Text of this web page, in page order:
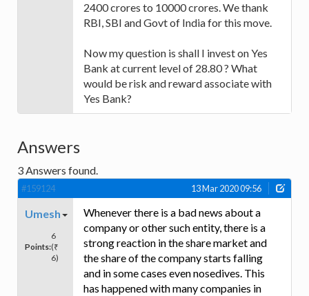
2400 crores to 10000 crores. We thank
RBI, SBI and Govt of India for this move.
Now my question is shall I invest on Yes
Bank at current level of 28.80 ? What
would be risk and reward associate with
Yes Bank?
Answers
3Answers found.
#159124 13 Mar 2020 09:56
Umesh
Points:
6
(₹
6)
Whenever there is a bad news about a
company or other such entity, there is a
strong reaction in the share market and
the share of the company starts falling
and in some cases even nosedives. This
has happened with many companies in